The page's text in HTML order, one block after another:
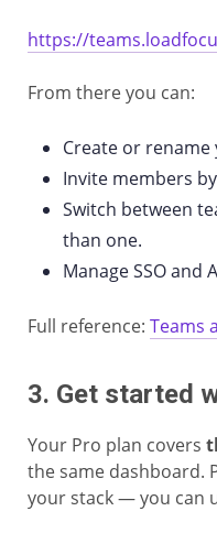
https://
From there you can:
Create or rename
Invite members
Switch between
than one.
Manage SSO and
Full reference: Teams
3. Get started
Your Pro plan covers
the same dashboard.
your stack — you can